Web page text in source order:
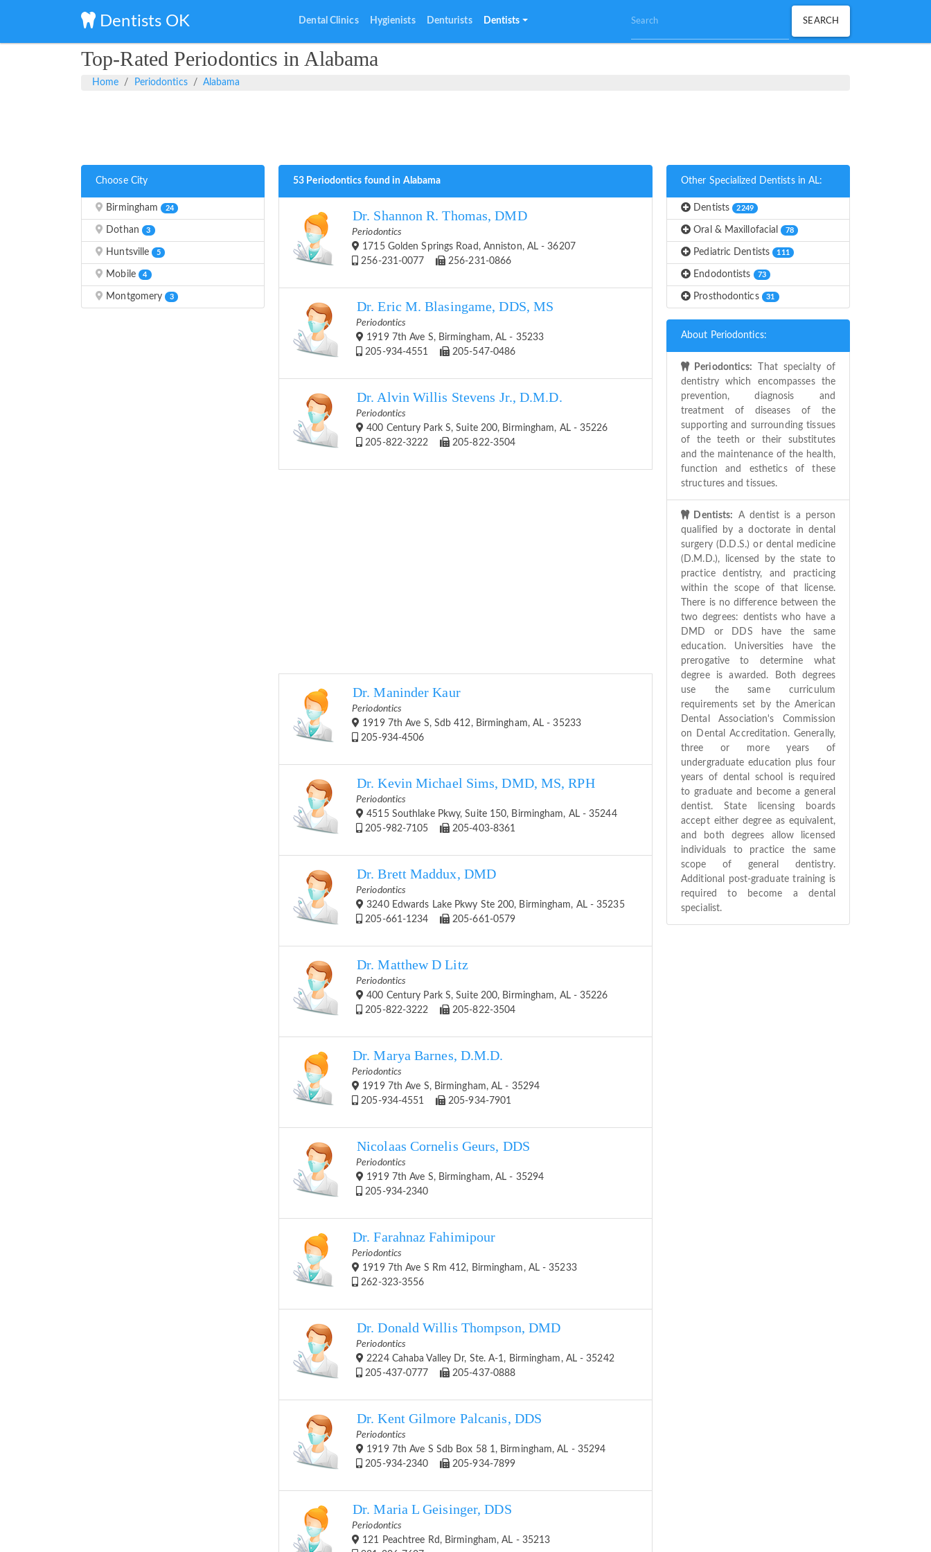
Dentists OK Dental Clinics Hygienists Denturists Dentists
Top-Rated Periodontics in Alabama
Home Periodontics Alabama
Choose City
Birmingham 24
Dothan 3
Huntsville 5
Mobile 4
Montgomery 3
53 Periodontics found in Alabama
Dr. Shannon R. Thomas, DMD
Periodontics
1715 Golden Springs Road, Anniston, AL - 36207
256-231-0077
256-231-0866
Dr. Eric M. Blasingame, DDS, MS
Periodontics
1919 7th Ave S, Birmingham, AL - 35233
205-934-4551
205-547-0486
Dr. Alvin Willis Stevens Jr., D.M.D.
Periodontics
400 Century Park S, Suite 200, Birmingham, AL - 35226
205-822-3222
205-822-3504
Dr. Maninder Kaur
Periodontics
1919 7th Ave S, Sdb 412, Birmingham, AL - 35233
205-934-4506
Dr. Kevin Michael Sims, DMD, MS, RPH
Periodontics
4515 Southlake Pkwy, Suite 150, Birmingham, AL - 35244
205-982-7105
205-403-8361
Dr. Brett Maddux, DMD
Periodontics
3240 Edwards Lake Pkwy Ste 200, Birmingham, AL - 35235
205-661-1234
205-661-0579
Dr. Matthew D Litz
Periodontics
400 Century Park S, Suite 200, Birmingham, AL - 35226
205-822-3222
205-822-3504
Dr. Marya Barnes, D.M.D.
Periodontics
1919 7th Ave S, Birmingham, AL - 35294
205-934-4551
205-934-7901
Nicolaas Cornelis Geurs, DDS
Periodontics
1919 7th Ave S, Birmingham, AL - 35294
205-934-2340
Dr. Farahnaz Fahimipour
Periodontics
1919 7th Ave S Rm 412, Birmingham, AL - 35233
262-323-3556
Dr. Donald Willis Thompson, DMD
Periodontics
2224 Cahaba Valley Dr, Ste. A-1, Birmingham, AL - 35242
205-437-0777
205-437-0888
Dr. Kent Gilmore Palcanis, DDS
Periodontics
1919 7th Ave S Sdb Box 58 1, Birmingham, AL - 35294
205-934-2340
205-934-7899
Dr. Maria L Geisinger, DDS
Periodontics
121 Peachtree Rd, Birmingham, AL - 35213
Other Specialized Dentists in AL:
Dentists 2249
Oral & Maxillofacial 78
Pediatric Dentists 111
Endodontists 73
Prosthodontics 31
About Periodontics:
Periodontics:
That specialty of
dentistry which encompasses the
prevention, diagnosis and
treatment of diseases of the
supporting and surrounding tissues
of the teeth or their substitutes
and the maintenance of the health,
function and esthetics of these
structures and tissues.
Dentists: A dentist is a person
qualified by a doctorate in dental
surgery (D.D.S.) or dental medicine
(D.M.D.), licensed by the state to
practice dentistry, and practicing
within the scope of that license.
There is no difference between the
two degrees: dentists who have a
DMD or DDS have the same
education. Universities have the
prerogative to determine what
degree is awarded. Both degrees
use the same curriculum
requirements set by the American
Dental Association's Commission
on Dental Accreditation. Generally,
three or more years of
undergraduate education plus four
years of dental school is required
to graduate and become a general
dentist. State licensing boards
accept either degree as equivalent,
and both degrees allow licensed
individuals to practice the same
scope of general dentistry.
Additional post-graduate training is
required to become a dental
specialist.